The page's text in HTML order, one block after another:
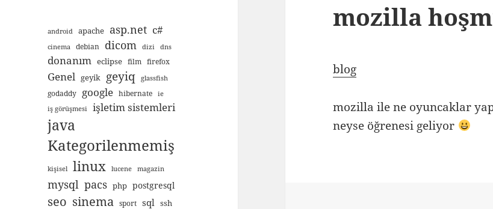
android apache asp.net c#
cinema debian dicom dizi dns
donanım eclipse film firefox
Genel geyik geyiq glassfish
godaddy google hibernate
ie
iş görüşmesi
işletim sistemleri
java
Kategorilenmemiş
kişisel linux lucene magazin
mysql pacs php postgresql
seo sinema sport sql ssh
mozilla
blog
mozilla ile ne oyuncaklar
neyse öğrenesi geliyor